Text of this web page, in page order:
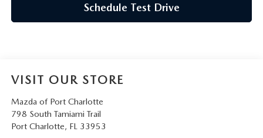
Schedule Test Drive
VISIT OUR STORE
Mazda of Port Charlotte
798 South Tamiami Trail
Port Charlotte, FL 33953